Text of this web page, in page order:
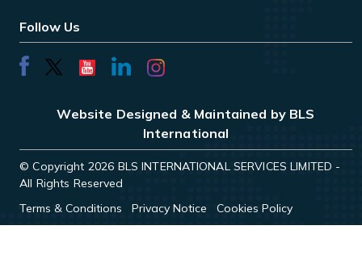
Follow Us
Website Designed & Maintained by BLS
International
© Copyright 2026 BLS INTERNATIONAL SERVICES LIMITED -
All Rights Reserved
Terms & Conditions
Privacy Notice Cookies Policy